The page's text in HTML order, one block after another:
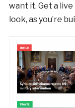
want it. Get a
look, as you’re